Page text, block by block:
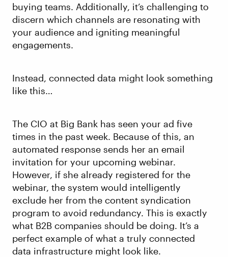
buying teams. Additionally, it’s challenging to
discern which channels are resonating with
your audience and igniting meaningful
engagements.
Instead, connected data might look something
like this…
The CIO at Big Bank has seen your ad five
times in the past week. Because of this, an
automated response sends her an email
invitation for your upcoming webinar.
However, if she already registered for the
webinar, the system would intelligently
exclude her from the content syndication
program to avoid redundancy. This is exactly
what B2B companies should be doing. It’s a
perfect example of what a truly connected
data infrastructure might look like.